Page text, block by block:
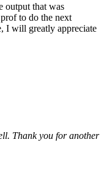
output that was
to do the next
I will greatly appreciate
Thank you for another